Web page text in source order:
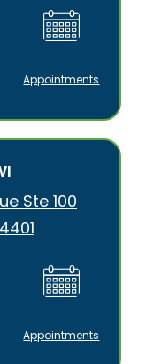
Appointments
Ste 100
Appointments